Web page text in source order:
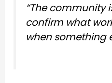
“The community
confirm what
when something